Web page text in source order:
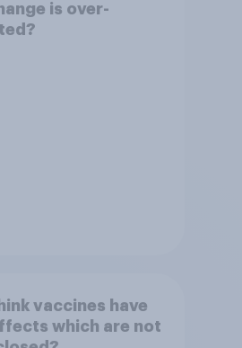
is over-
vaccines have
which are not